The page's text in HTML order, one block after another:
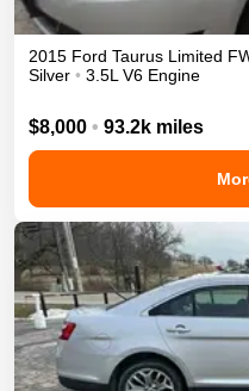
2015 Ford Taurus Limited
Silver • 3.5L V6 Engine
$8,000 • 93.2k miles